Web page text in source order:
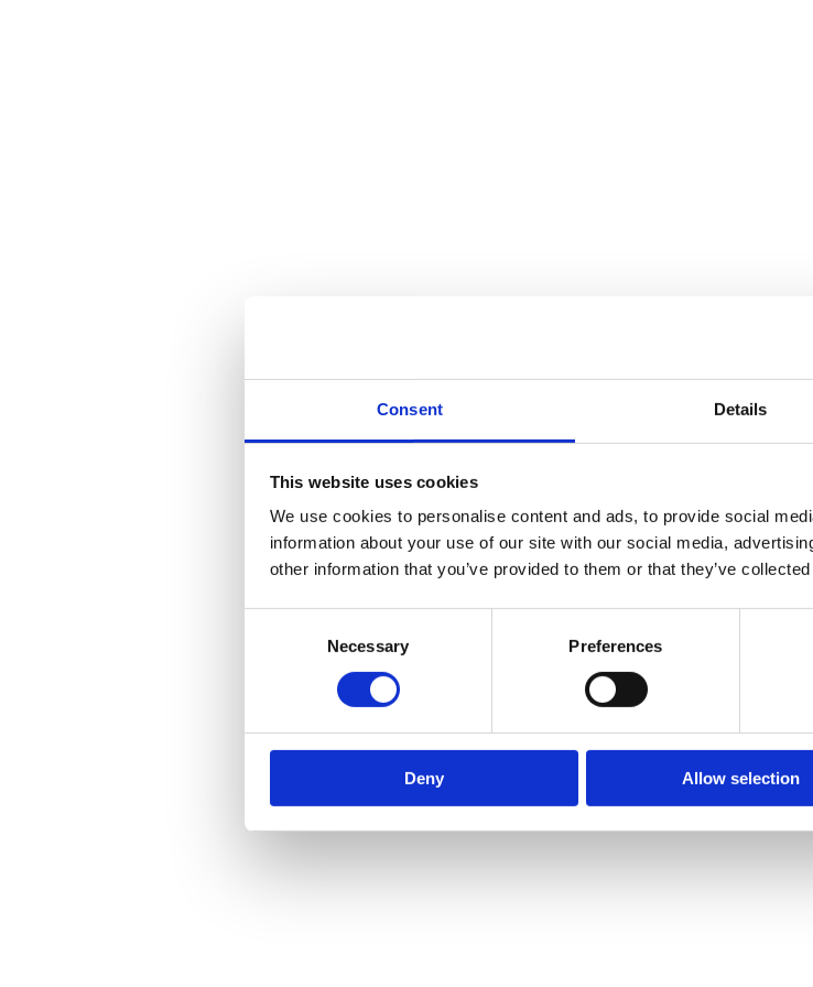
Consent Details
This website uses cookies
We use cookies to personalise content and ads, to provide social
information about your use of our site with our social media,
other information that you’ve provided to them or that they’ve
Necessary Preferences
Deny Allow selection